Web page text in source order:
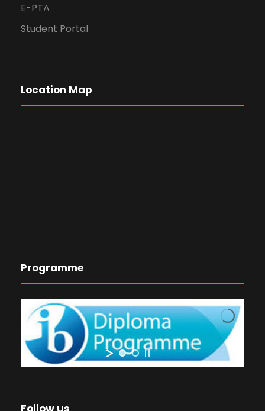
E-PTA
Student Portal
Location Map
Programme